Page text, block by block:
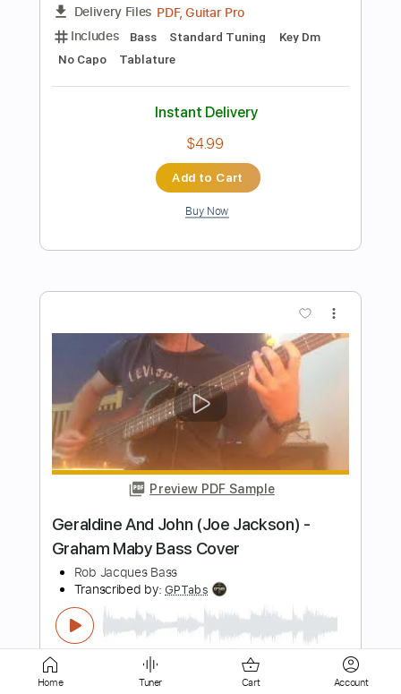
Preview PDF Sample
Vangelis - Blade Runner: Memories of
Green (Connor Flys)
Pluckin' A Transcribed by:
Length FULL
Delivery Files PDF, Guitar Pro
Includes Lead Tracks 🎸
Inc. Chords
Standard Tuning
80 Bpm No Capo
Home Tuner Cart Account